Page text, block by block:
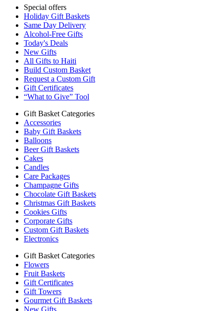
Special offers
Holiday Gift Baskets
Same Day Delivery
Alcohol-Free Gifts
Today's Deals
New Gifts
All Gifts to Haiti
Build Custom Basket
Request a Custom Gift
Gift Certificates
“What to Give” Tool
Gift Basket Categories
Accessories
Baby Gift Baskets
Balloons
Beer Gift Baskets
Cakes
Candles
Care Packages
Champagne Gifts
Chocolate Gift Baskets
Christmas Gift Baskets
Cookies Gifts
Corporate Gifts
Custom Gift Baskets
Electronics
Gift Basket Categories
Flowers
Fruit Baskets
Gift Certificates
Gift Towers
Gourmet Gift Baskets
New Gifts